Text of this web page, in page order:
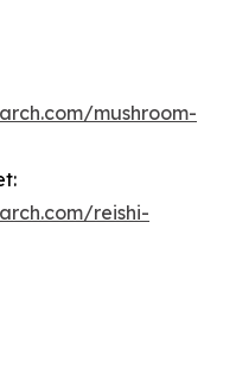
mushroom-
reishi-